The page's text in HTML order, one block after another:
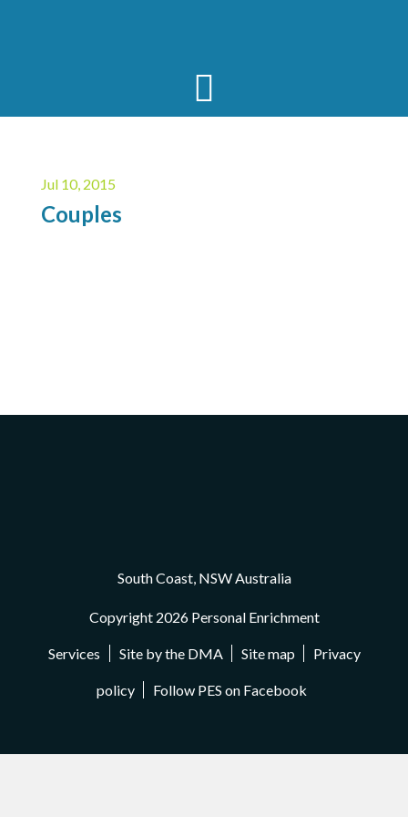
Jul 10, 2015
Couples
South Coast, NSW Australia
Copyright 2026 Personal Enrichment
Services Site by the DMA Site map Privacy
policy Follow PES on Facebook